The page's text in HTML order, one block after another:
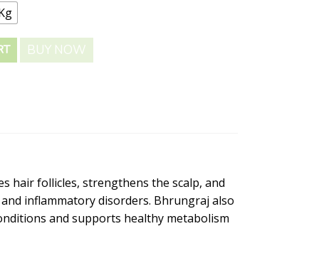
BUY NOW
hair follicles, strengthens the scalp, and
inflammatory disorders. Bhrungraj also
and supports healthy metabolism